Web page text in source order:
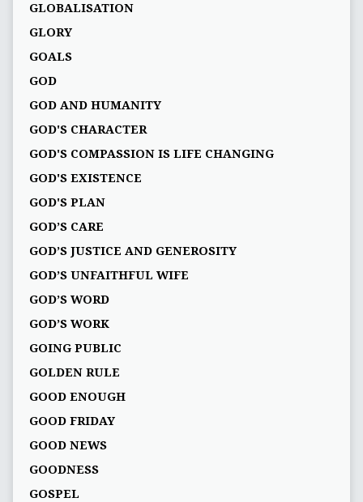
GLOBALISATION
GLORY
GOALS
GOD
GOD AND HUMANITY
GOD'S CHARACTER
GOD'S COMPASSION IS LIFE CHANGING
GOD'S EXISTENCE
GOD'S PLAN
GOD’S CARE
GOD’S JUSTICE AND GENEROSITY
GOD’S UNFAITHFUL WIFE
GOD’S WORD
GOD’S WORK
GOING PUBLIC
GOLDEN RULE
GOOD ENOUGH
GOOD FRIDAY
GOOD NEWS
GOODNESS
GOSPEL